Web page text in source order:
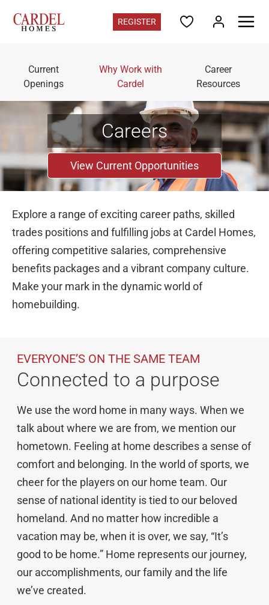
REGISTER
Find Your Home
Promotions
Home Gallery
Colorado Contacts
Register for updates
Communities
Three Hills
in Morrison - from the high $700s
Westminster Station
in Westminster - from the $400s
Vivant in Parker - Sold Out
Explore Cardel
Testimonials & Awards
Cardel in the Community
Design Center
Cardel Careers
Cardel News
Are you a realtor?
Trades + Suppliers
FAQs
Current
Openings
Why Work with
Cardel
Career
Resources
Careers
View Current Opportunities
Explore a range of exciting career paths, skilled
trades positions and fulfilling jobs at Cardel Homes,
offering competitive salaries, comprehensive
benefits packages and a vibrant company culture.
Make your mark in the dynamic world of
homebuilding.
EVERYONE’S ON THE SAME TEAM
Connected to a purpose
We use the word home in many ways. When we
talk about where we are from, we mention our
hometown. Feeling at home describes a sense of
comfort and belonging. In the world of sports, we
cheer for the players on our home team. Our
sense of national identity is tied to our beloved
homeland. And no matter how incredible a
vacation may be, when it is over, we say, “It’s
good to be home.” Home represents our journey,
our accomplishments, our family and the life
we’ve created.